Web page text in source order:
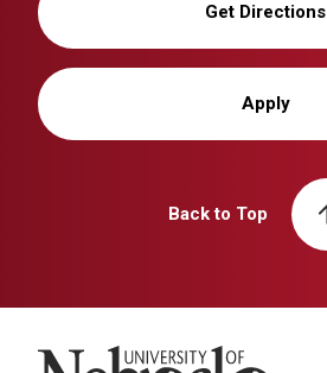
Get Directions
Apply
Back to Top
University of Nebraska